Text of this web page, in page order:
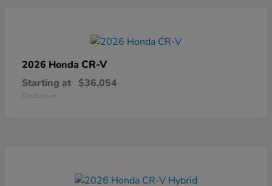
2026 Honda CR-V
Starting at $36,054
Disclosure